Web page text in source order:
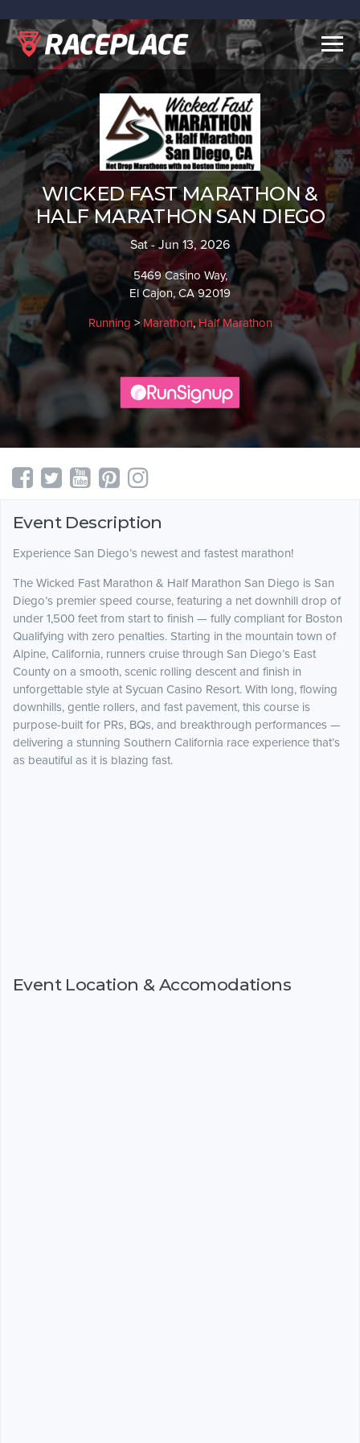
WICKED FAST MARATHON &
HALF MARATHON SAN DIEGO
Sat - Jun 13, 2026
5469 Casino Way,
El Cajon, CA 92019
Running > Marathon,Half Marathon
Event Description
Experience San Diego’s newest and fastest marathon!
The Wicked Fast Marathon & Half Marathon San Diego is San
Diego’s premier speed course, featuring a net downhill drop of
under 1,500 feet from start to finish — fully compliant for Boston
Qualifying with zero penalties. Starting in the mountain town of
Alpine, California, runners cruise through San Diego’s East
County on a smooth, scenic rolling descent and finish in
unforgettable style at Sycuan Casino Resort. With long, flowing
downhills, gentle rollers, and fast pavement, this course is
purpose-built for PRs, BQs, and breakthrough performances —
delivering a stunning Southern California race experience that’s
as beautiful as it is blazing fast.
Event Location & Accomodations